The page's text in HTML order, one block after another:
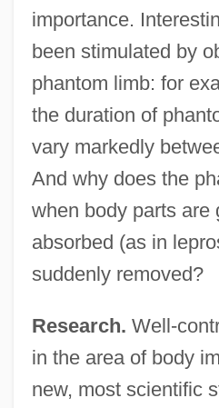
importance.
been stimulated by
phantom limb: for
the duration of
vary markedly
And why does the
when body parts are
absorbed (as in
suddenly removed?
Research. Well-
in the area of body
new, most scientific